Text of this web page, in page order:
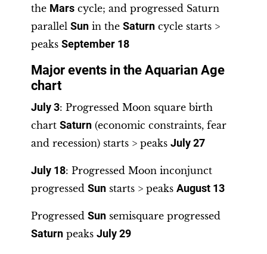
the Mars cycle; and progressed Saturn
parallel Sun in the Saturn cycle starts >
peaks September 18
Major events in the Aquarian Age
chart
July 3: Progressed Moon square birth
chart Saturn (economic constraints, fear
and recession) starts > peaks July 27
July 18: Progressed Moon inconjunct
progressed Sun starts > peaks August 13
Progressed Sun semisquare progressed
Saturn peaks July 29